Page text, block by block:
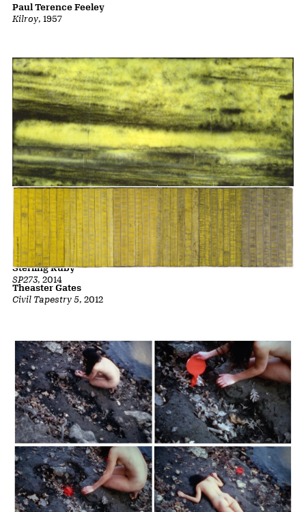
Kilroy, 1957
Paul Terence Feeley
SP273, 2014
Sterling Ruby
Civil Tapestry 5, 2012
Theaster Gates